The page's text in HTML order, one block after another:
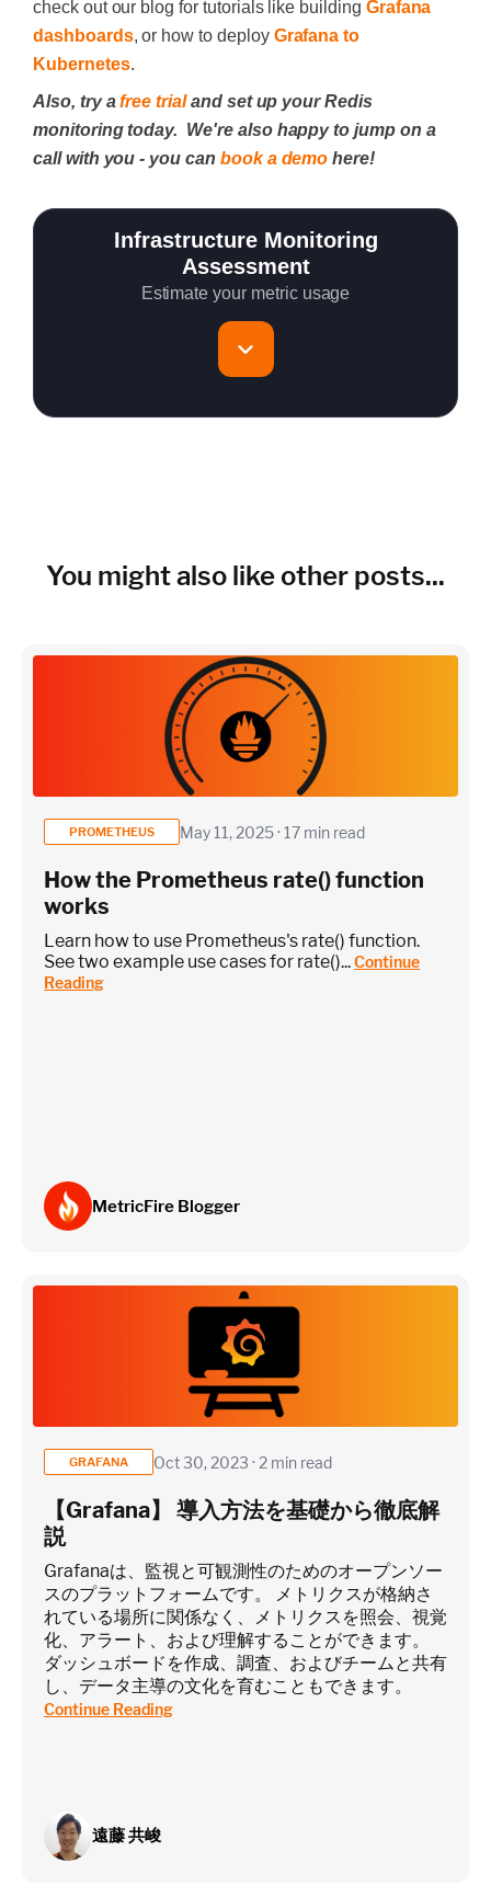
check out our blog for tutorials like building Grafana
dashboards, or how to deploy Grafana to
Kubernetes.
Also, try afree trialand set up your Redis
monitoring today. We're also happy to jump on a
call with you - you can book a demo here!
Infrastructure Monitoring
Assessment
Estimate your metric usage
Cloud Services to monitor (in AWS, Azure, GCP)
~25 metrics per service / instance (typical baseline
Custom metrics are defined and emitted from your app code
Heroku Applications
You might also like other posts...
PROMETHEUS May 11, 2025 · 17 min read
How the Prometheus rate() function
works
Learn how to use Prometheus's rate() function.
See two example use cases for rate()...Continue
Reading
MetricFire Blogger
GRAFANA Oct 30, 2023 · 2 min read
【Grafana】 導入方法を基礎から徹底解
説
Grafanaは、監視と可観測性のためのオープンソー
スのプラットフォームです。 メトリクスが格納さ
れている場所に関係なく、メトリクスを照会、視覚
化、アラート、および理解することができます。
ダッシュボードを作成、調査、およびチームと共有
し、データ主導の文化を育むこともできます。
Continue Reading
遠藤 共峻